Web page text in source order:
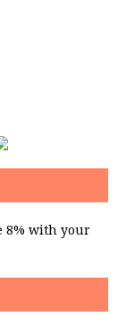
8% with your